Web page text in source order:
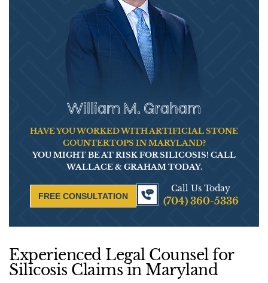
William M. Graham
HAVE YOU WORKED WITH ARTIFICIAL STONE
COUNTERTOPS IN MARYLAND?
YOU MIGHT BE AT RISK FOR SILICOSIS! CALL
WALLACE & GRAHAM TODAY.
FREE CONSULTATION
Call Us Today
(704) 360-5336
Experienced Legal Counsel for
Silicosis Claims in Maryland